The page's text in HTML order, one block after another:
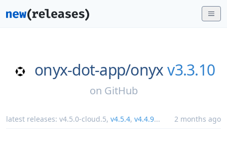
onyx-dot-app/onyx v3.3.10
on GitHub
latest releases: v4.5.0-cloud.5, v4.5.4, v4.4.9... 2 months ago